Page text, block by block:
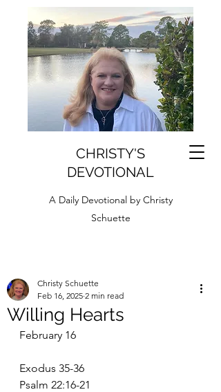
CHRISTY'S
DEVOTIONAL
A Daily Devotional by Christy
Schuette
Willing Hearts
Christy Schuette
Feb 16, 2025 2 min read
February 16
Exodus 35-36
Psalm 22:16-21